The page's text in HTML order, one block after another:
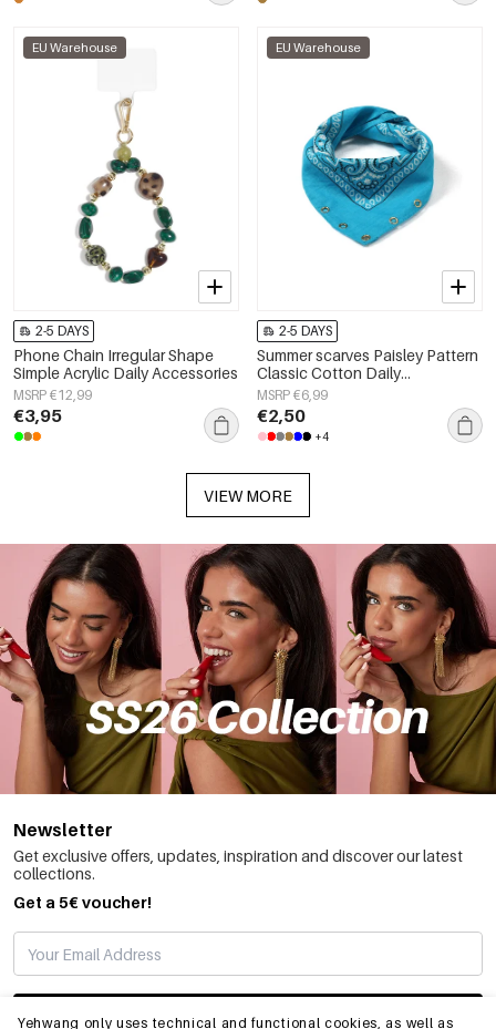
Yehwang only uses technical and functional cookies, as well as
EU Warehouse
2-5 DAYS
Phone Chain Irregular Shape
Simple Acrylic Daily Accessories
MSRP €12,99
€3,95
EU Warehouse
2-5 DAYS
Summer scarves Paisley Pattern
Classic Cotton Daily
Accessories
MSRP €6,99
€2,50
+4
VIEW MORE
Newsletter
Get exclusive offers, updates, inspiration and discover our latest
collections.
Get a 5€ voucher!
SUBSCRIBE